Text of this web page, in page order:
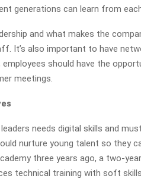
generations can learn from
and what makes the
It’s also important to have
should have the
meetings.
needs digital skills and
nurture young talent so they
three years ago, a two-
technical training with soft